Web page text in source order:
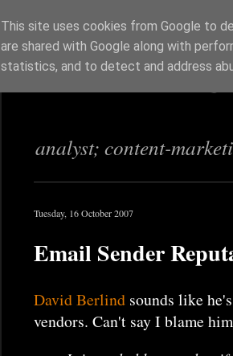
Richi
analyst; content-
Tuesday, 16 October 2007
Email Sender
David Berlind sounds like
vendors. Can't say I blame
This site uses cookies from Google to
are shared with Google along with
statistics, and to detect and address